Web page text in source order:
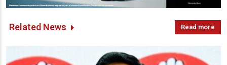
Related News Read more